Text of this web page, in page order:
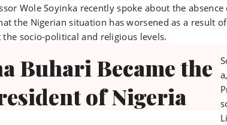
Wole Soyinka recently spoke about the absence
the Nigerian situation has worsened as a result
socio-political and religious levels.
Buhari Became the
of Nigeria